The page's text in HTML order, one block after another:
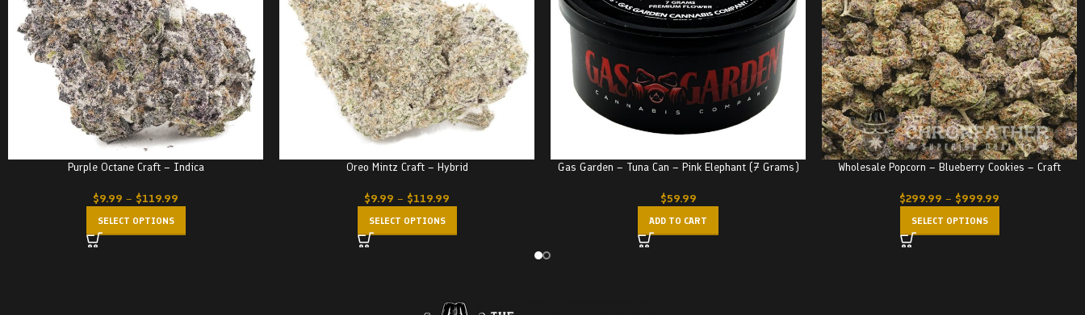
Purple Octane Craft – Indica
$9.99 – $119.99
SELECT OPTIONS
Oreo Mintz Craft – Hybrid
$9.99 – $119.99
SELECT OPTIONS
Gas Garden – Tuna Can – Pink Elephant (7 Grams)
$59.99
ADD TO CART
Wholesale Popcorn – Blueberry Cookies – Craft
$299.99 – $999.99
SELECT OPTIONS